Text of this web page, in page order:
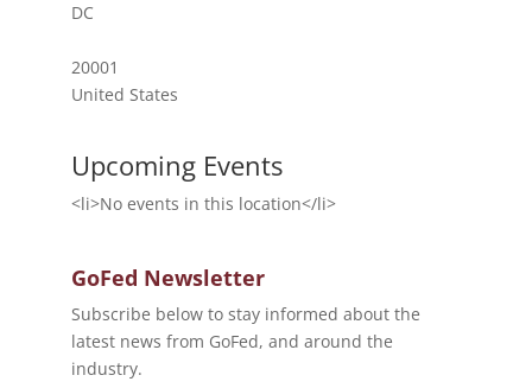
DC
20001
United States
Upcoming Events
<li>No events in this location</li>
GoFed Newsletter
Subscribe below to stay informed about the
latest news from GoFed, and around the
industry.